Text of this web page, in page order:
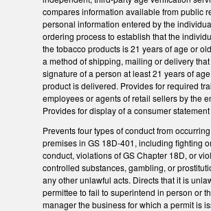
compares information available from public
personal information entered by the
ordering process to establish that the
the tobacco products is 21 years of age or
a method of shipping, mailing or delivery
signature of a person at least 21 years of
product is delivered. Provides for required
employees or agents of retail sellers by the
Provides for display of a consumer
Prevents four types of conduct from
premises in GS 18D-401, including fighting
conduct, violations of GS Chapter 18D, or
controlled substances, gambling, or
any other unlawful acts. Directs that it is
permittee to fail to superintend in person or
manager the business for which a permit is